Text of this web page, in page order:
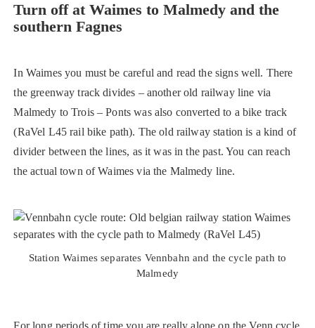
Turn off at Waimes to Malmedy and the
southern Fagnes
In Waimes you must be careful and read the signs well. There
the greenway track divides – another old railway line via
Malmedy to Trois – Ponts was also converted to a bike track
(RaVel L45 rail bike path). The old railway station is a kind of
divider between the lines, as it was in the past. You can reach
the actual town of Waimes via the Malmedy line.
Station Waimes separates Vennbahn and the cycle path to
Malmedy